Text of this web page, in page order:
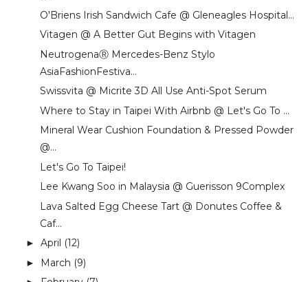
O'Briens Irish Sandwich Cafe @ Gleneagles Hospital...
Vitagen @ A Better Gut Begins with Vitagen
NeutrogenaⓇ Mercedes-Benz Stylo
AsiaFashionFestiva...
Swissvita @ Micrite 3D All Use Anti-Spot Serum
Where to Stay in Taipei With Airbnb @ Let's Go To ...
Mineral Wear Cushion Foundation & Pressed Powder
@...
Let's Go To Taipei!
Lee Kwang Soo in Malaysia @ Guerisson 9Complex
Lava Salted Egg Cheese Tart @ Donutes Coffee &
Caf...
► April (12)
► March (9)